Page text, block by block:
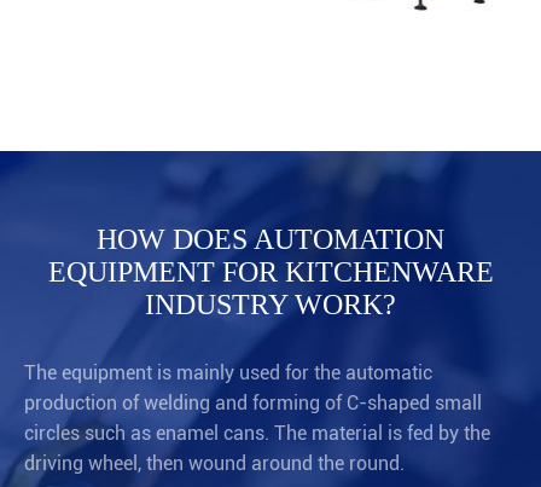
HOW DOES AUTOMATION
EQUIPMENT FOR KITCHENWARE
INDUSTRY WORK?
The equipment is mainly used for the automatic
production of welding and forming of C-shaped small
circles such as enamel cans. The material is fed by the
driving wheel, then wound around the round.